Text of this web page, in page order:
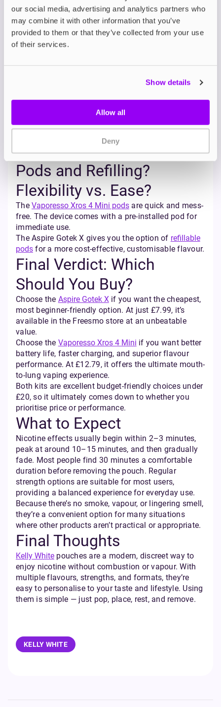
our social media, advertising and analytics partners who
may combine it with other information that you’ve
provided to them or that they’ve collected from your use
of their services.
Show details
Allow all
Deny
Flavour?
Both vapes support MTL (mouth-to-lung) and RDTL
(restricted-direct-to-lung) vaping styles, giving you
flexibility in how you inhale.
airflow and Corex 2.0 technology, which improves
flavour delivery and provides great flavour for users.
pod range, which allows you to experiment with a
wider range of resistances to fine tune your
preferred vape style.
draw and produces smooth vapour with its
consistent 3.6V output.
Pods and Refilling?
Flexibility vs. Ease?
The Vaporesso Xros 4 Mini pods are quick and mess-
free. The device comes with a pre-installed pod for
immediate use.
The Aspire Gotek X gives you the option of refillable
pods for a more cost-effective, customisable flavour.
Final Verdict: Which
Should You Buy?
Choose the Aspire Gotek Xif you want the cheapest,
most beginner-friendly option. At just £7.99, it’s
available in the Freesmo store at an unbeatable
value.
Choose the Vaporesso Xros 4 Mini if you want better
battery life, faster charging, and superior flavour
performance. At £12.79, it offers the ultimate mouth-
to-lung vaping experience.
Both kits are excellent budget-friendly choices under
£20, so it ultimately comes down to whether you
prioritise price or performance.
What to Expect
Nicotine effects usually begin within 2–3 minutes,
peak at around 10–15 minutes, and then gradually
fade. Most people find 30 minutes a comfortable
duration before removing the pouch. Regular
strength options are suitable for most users,
providing a balanced experience for everyday use.
Because there’s no smoke, vapour, or lingering smell,
they’re a convenient option for many situations
where other products aren’t practical or appropriate.
Final Thoughts
Kelly White pouches are a modern, discreet way to
enjoy nicotine without combustion or vapour. With
multiple flavours, strengths, and formats, they’re
easy to personalise to your taste and lifestyle. Using
them is simple — just pop, place, rest, and remove.
KELLY WHITE